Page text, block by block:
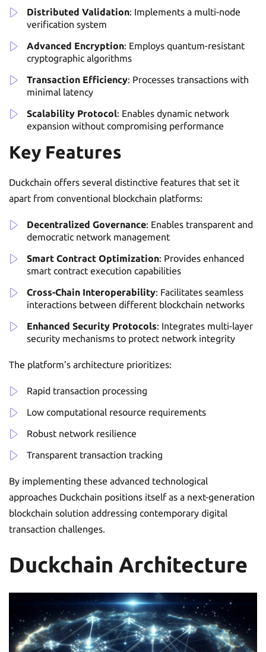
Distributed Validation: Implements a multi-node
verification system
Advanced Encryption: Employs quantum-resistant
cryptographic algorithms
Transaction Efficiency: Processes transactions with
minimal latency
Scalability Protocol: Enables dynamic network
expansion without compromising performance
Key Features
Duckchain offers several distinctive features that set it
apart from conventional blockchain platforms:
Decentralized Governance: Enables transparent and
democratic network management
Smart Contract Optimization: Provides enhanced
smart contract execution capabilities
Cross-Chain Interoperability: Facilitates seamless
interactions between different blockchain networks
Enhanced Security Protocols: Integrates multi-layer
security mechanisms to protect network integrity
The platform’s architecture prioritizes:
Rapid transaction processing
Low computational resource requirements
Robust network resilience
Transparent transaction tracking
By implementing these advanced technological
approaches Duckchain positions itself as a next-generation
blockchain solution addressing contemporary digital
transaction challenges.
Duckchain Architecture